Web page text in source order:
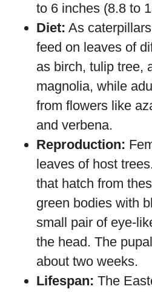
to 6 inches (8.8 to
Diet: As
feed on leaves of
as birch, tulip tree,
magnolia, while
from flowers like
and verbena.
Reproduction:
leaves of host
that hatch from
green bodies with
small pair of eye-
the head. The
about two weeks.
Lifespan: The